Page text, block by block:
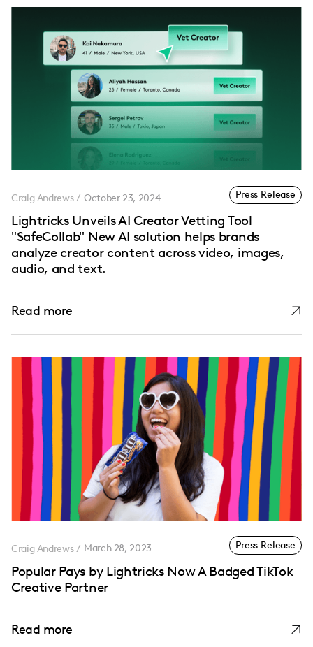
Craig Andrews / October 23, 2024 Press Release
Lightricks Unveils AI Creator Vetting Tool
"SafeCollab" New AI solution helps brands
analyze creator content across video, images,
audio, and text.
Read more
Craig Andrews / March 28, 2023 Press Release
Popular Pays by Lightricks Now A Badged TikTok
Creative Partner
Read more